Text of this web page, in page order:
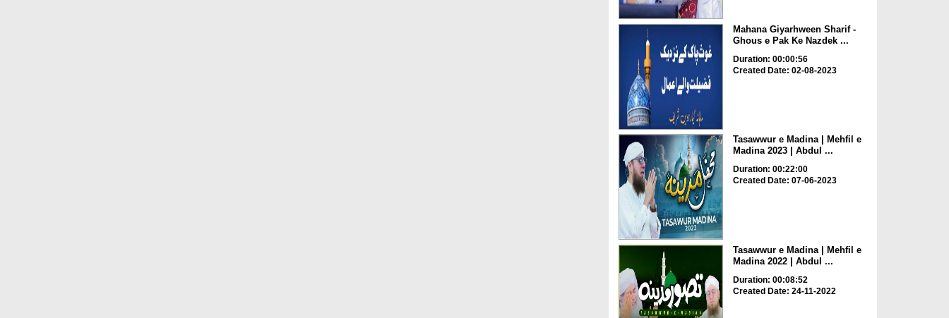
Mahana Giyarhween Sharif -
Ghous e Pak Ke Nazdek ...
Duration: 00:00:56
Created Date: 02-08-2023
Tasawwur e Madina | Mehfil e
Madina 2023 | Abdul ...
Duration: 00:22:00
Created Date: 07-06-2023
Tasawwur e Madina | Mehfil e
Madina 2022 | Abdul ...
Duration: 00:08:52
Created Date: 24-11-2022